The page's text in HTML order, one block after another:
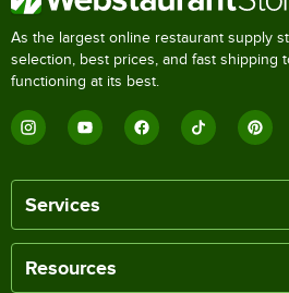
As the largest online restaurant supply
selection, best prices, and fast shipping
functioning at its best.
Services
Resources